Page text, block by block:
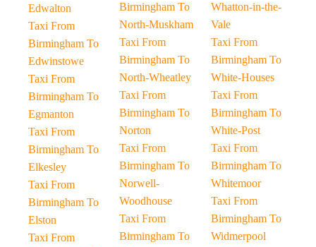
Edwalton
Taxi From
Birmingham To
Edwinstowe
Taxi From
Birmingham To
Egmanton
Taxi From
Birmingham To
Elkesley
Taxi From
Birmingham To
Elston
Taxi From
Birmingham To
North-Muskham
Taxi From
Birmingham To
North-Wheatley
Taxi From
Birmingham To
Norton
Taxi From
Birmingham To
Norwell-
Woodhouse
Taxi From
Birmingham To
Whatton-in-the-
Vale
Taxi From
Birmingham To
White-Houses
Taxi From
Birmingham To
White-Post
Taxi From
Birmingham To
Whitemoor
Taxi From
Birmingham To
Widmerpool